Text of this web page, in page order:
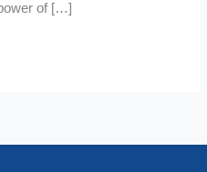
of […]